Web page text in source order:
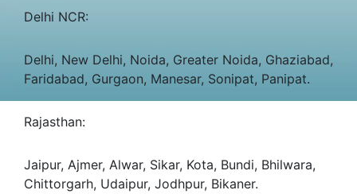
Delhi NCR:
Delhi, New Delhi, Noida, Greater Noida, Ghaziabad,
Faridabad, Gurgaon, Manesar, Sonipat, Panipat.
Rajasthan:
Jaipur, Ajmer, Alwar, Sikar, Kota, Bundi, Bhilwara,
Chittorgarh, Udaipur, Jodhpur, Bikaner.